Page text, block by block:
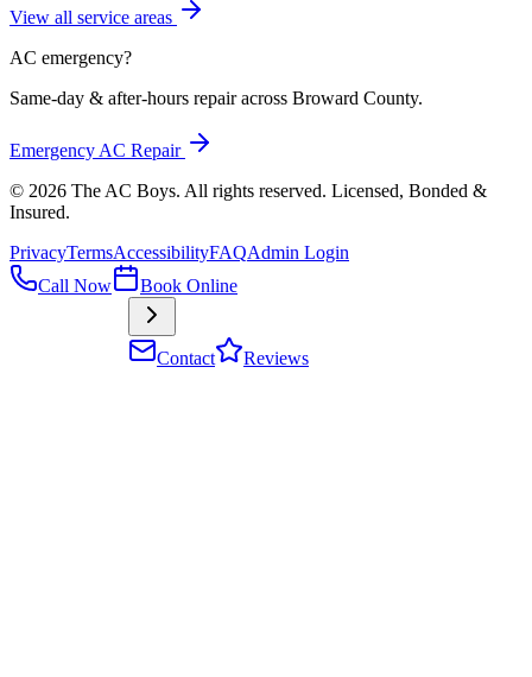
View all service areas
AC emergency?
Same-day & after-hours repair across Broward County.
Emergency AC Repair
© 2026 The AC Boys. All rights reserved. Licensed, Bonded &
Insured.
PrivacyTermsAccessibilityFAQAdmin Login
Call Now
Book Online
Contact Reviews